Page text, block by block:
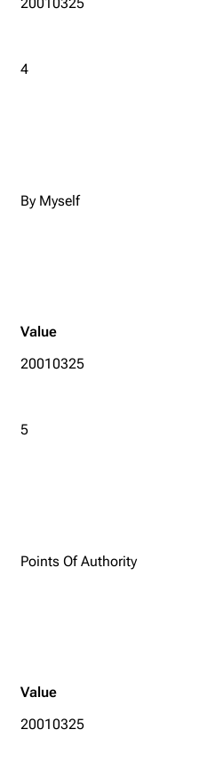
4
By Myself
Value
20010325
5
Points Of Authority
Value
20010325